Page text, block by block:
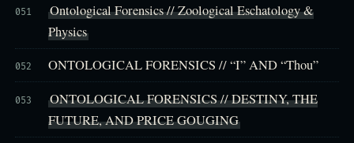
051
Ontological Forensics // Zoological Eschatology &
Physics
052 ONTOLOGICAL FORENSICS // “I” AND “Thou”
053
ONTOLOGICAL FORENSICS // DESTINY, THE
FUTURE, AND PRICE GOUGING